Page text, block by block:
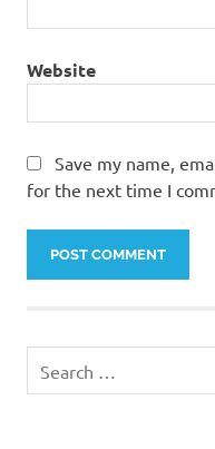
Website
Save my name,
for the next time I
for: